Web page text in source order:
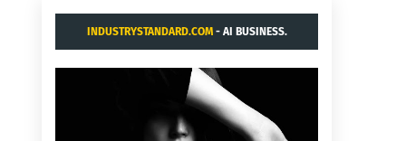
INDUSTRYSTANDARD.COM- AI BUSINESS.